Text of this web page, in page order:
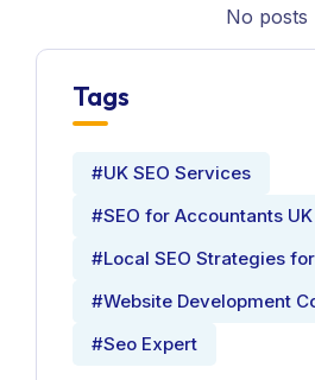
No posts
Tags
#UK SEO Services
#SEO for Accountants UK
#Local SEO Strategies
#Website Development
#Seo Expert